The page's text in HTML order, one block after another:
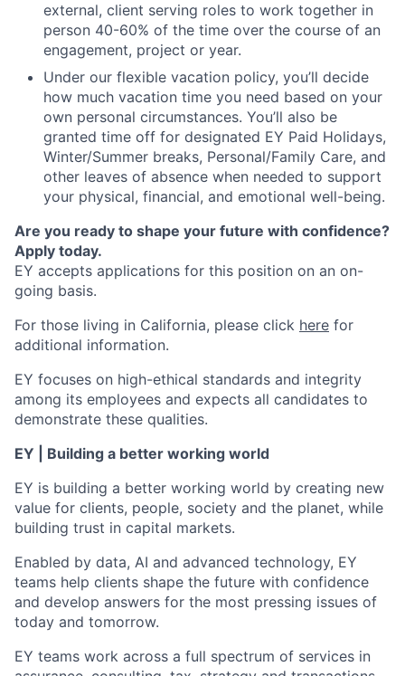
external, client serving roles to work together in
person 40-60% of the time over the course of an
engagement, project or year.
Under our flexible vacation policy, you’ll decide
how much vacation time you need based on your
own personal circumstances. You’ll also be
granted time off for designated EY Paid Holidays,
Winter/Summer breaks, Personal/Family Care, and
other leaves of absence when needed to support
your physical, financial, and emotional well-being.
Are you ready to shape your future with confidence?
Apply today.
EY accepts applications for this position on an on-
going basis.
For those living in California, please click here for
additional information.
EY focuses on high-ethical standards and integrity
among its employees and expects all candidates to
demonstrate these qualities.
EY | Building a better working world
EY is building a better working world by creating new
value for clients, people, society and the planet, while
building trust in capital markets.
Enabled by data, AI and advanced technology, EY
teams help clients shape the future with confidence
and develop answers for the most pressing issues of
today and tomorrow.
EY teams work across a full spectrum of services in